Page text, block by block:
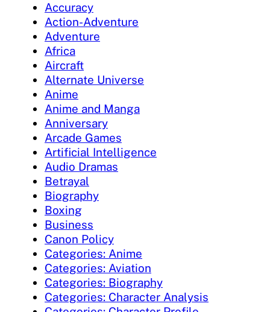
Accuracy
Action-Adventure
Adventure
Africa
Aircraft
Alternate Universe
Anime
Anime and Manga
Anniversary
Arcade Games
Artificial Intelligence
Audio Dramas
Betrayal
Biography
Boxing
Business
Canon Policy
Categories: Anime
Categories: Aviation
Categories: Biography
Categories: Character Analysis